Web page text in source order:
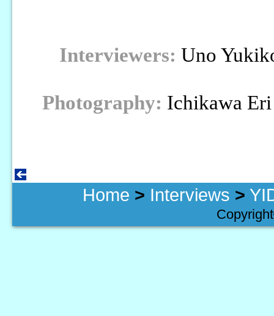
Interviewers: Uno
Photography: Ichikawa
Home > Interviews >